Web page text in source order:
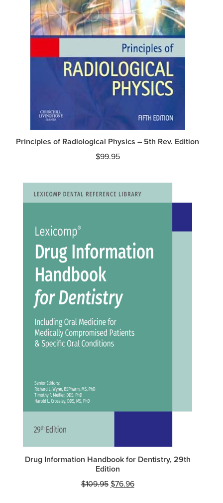
Principles of Radiological Physics – 5th Rev. Edition
$99.95
Drug Information Handbook for Dentistry, 29th
Edition
$109.95 Original
$76.96Current